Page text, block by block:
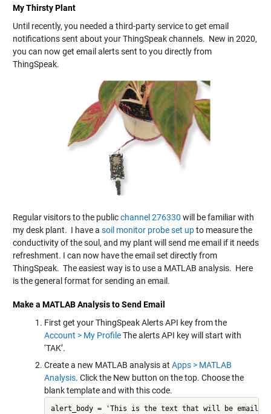
My Thirsty Plant
Until recently, you needed a third-party service to get email
notifications sent about your ThingSpeak channels. New in 2020,
you can now get email alerts sent to you directly from
ThingSpeak.
Regular visitors to the publicchannel 276330 will be familiar with
my desk plant. I have a soil monitor probe set upto measure the
conductivity of the soul, and my plant will send me email if it needs
refreshment. I can now have the email set directly from
ThingSpeak. The easiest way is to use a MATLAB analysis. Here
is the general format for sending an email.
Make a MATLAB Analysis to Send Email
First get your ThingSpeak Alerts API key from the
Account > My ProfileThe alerts API key will start with
‘TAK’.
Create a new MATLAB analysis at Apps > MATLAB
Analysis. Click the New button on the top. Choose the
blank template and with this code.
alert_body = 'This is the text that will be